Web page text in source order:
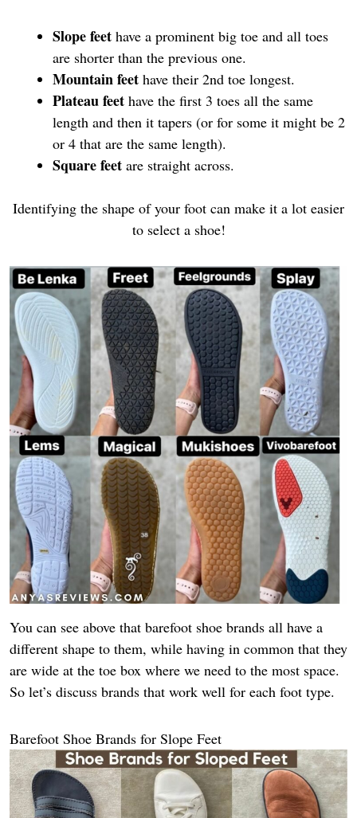
Slope feet have a prominent big toe and all toes
are shorter than the previous one.
Mountain feet have their 2nd toe longest.
Plateau feet have the first 3 toes all the same
length and then it tapers (or for some it might be 2
or 4 that are the same length).
Square feet are straight across.
Identifying the shape of your foot can make it a lot easier
to select a shoe!
You can see above that barefoot shoe brands all have a
different shape to them, while having in common that they
are wide at the toe box where we need to the most space.
So let’s discuss brands that work well for each foot type.
Barefoot Shoe Brands for Slope Feet